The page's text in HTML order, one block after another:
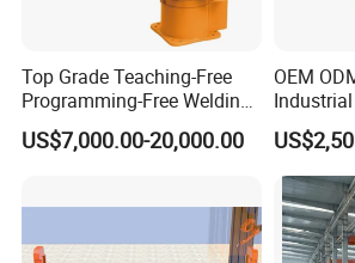
Top Grade Teaching-Free
Programming-Free Welding
Robot Welding Machine
Robot Arc Welding Robot
US$7,000.00-20,000.00
OEM
Heavy